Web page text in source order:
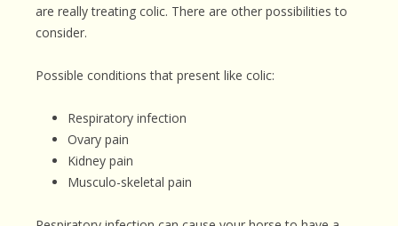
are really treating colic. There are other possibilities to
consider.
Possible conditions that present like colic:
Respiratory infection
Ovary pain
Kidney pain
Musculo-skeletal pain